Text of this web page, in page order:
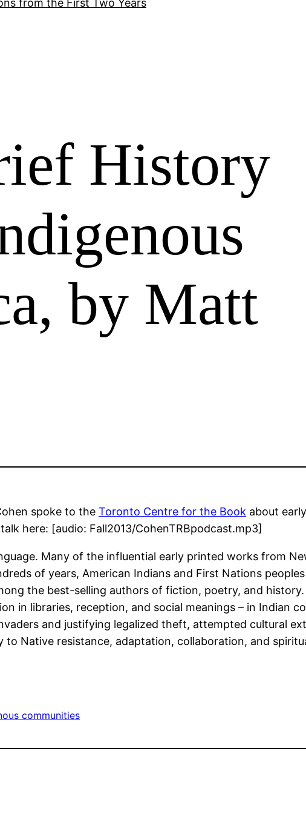
from the First Two Years
History
by Matt
spoke to the Toronto Centre for the Book about
here: [audio: Fall2013/CohenTRBpodcast.mp3]
Many of the influential early printed works from
of years, American Indians and First Nations
the best-selling authors of fiction, poetry, and
in libraries, reception, and social meanings – in Indian
and justifying legalized theft, attempted cultural
Native resistance, adaptation, collaboration, and
communities